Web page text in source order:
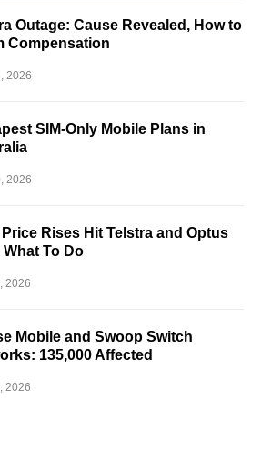
Outage: Cause Revealed, How to
Compensation
2026
SIM-Only Mobile Plans in
2026
Price Rises Hit Telstra and Optus
What To Do
2026
Mobile and Swoop Switch
135,000 Affected
2026